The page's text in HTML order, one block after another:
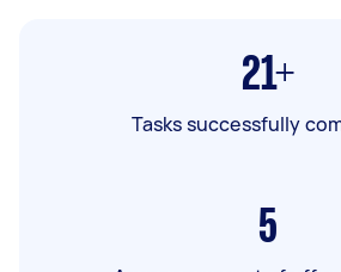
21+
Tasks successfully
5